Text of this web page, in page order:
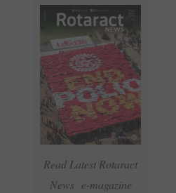
Read Latest Rotaract
News e-magazine